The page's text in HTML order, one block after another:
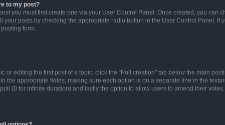
to my post?
you must first create one via your User Control Panel. Once created, you can
your posts by checking the appropriate radio button in the User Control Panel.
form.
or editing the first post of a topic, click the “Poll creation” tab below the main
the appropriate fields, making sure each option is on a separate line in the
(0 for infinite duration) and lastly the option to allow users to amend their votes.